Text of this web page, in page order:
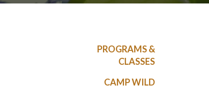
PROGRAMS &
CLASSES
CAMP WILD